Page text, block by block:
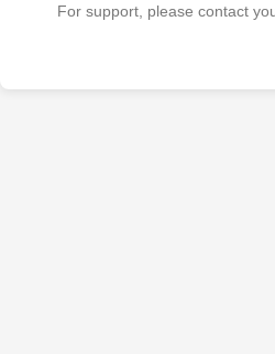
For support, please contact